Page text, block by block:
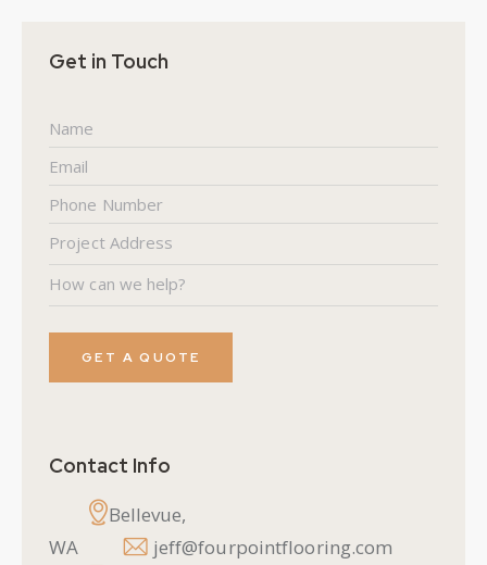
Get in Touch
Contact Info
Bellevue,
WA
jeff@fourpointflooring.com